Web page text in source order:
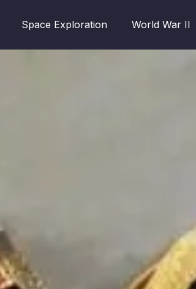
Space Exploration World War II